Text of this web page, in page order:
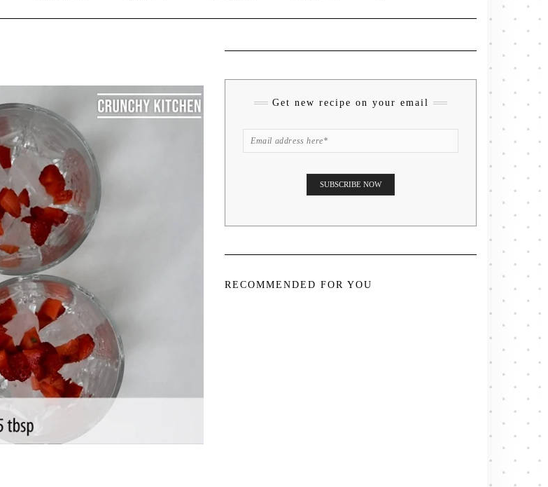
Get new recipe on your email
RECOMMENDED FOR YOU